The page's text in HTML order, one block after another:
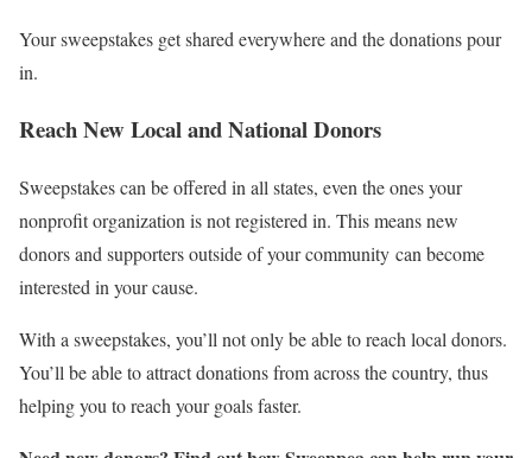
Your sweepstakes get shared everywhere and the donations pour
in.
Reach New Local and National Donors
Sweepstakes can be offered in all states, even the ones your
nonprofit organization is not registered in. This means new
donors and supporters outside of your community can become
interested in your cause.
With a sweepstakes, you’ll not only be able to reach local donors.
You’ll be able to attract donations from across the country, thus
helping you to reach your goals faster.